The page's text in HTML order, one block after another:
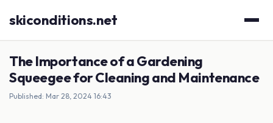
skiconditions.net
The Importance of a Gardening
Squeegee for Cleaning and Maintenance
Published: Mar 28, 2024 16:43